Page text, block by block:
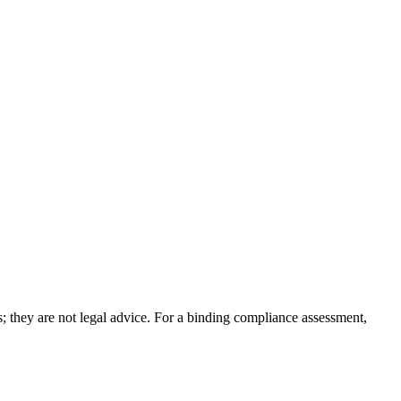
are not legal advice. For a binding compliance assessment,